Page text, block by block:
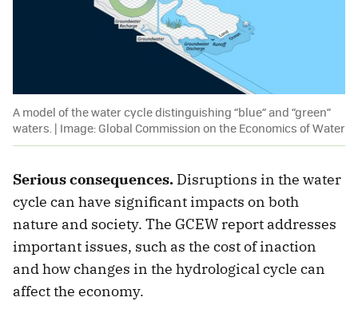
A model of the water cycle distinguishing “blue” and “green”
waters. | Image: Global Commission on the Economics of Water
Serious consequences. Disruptions in the water
cycle can have significant impacts on both
nature and society. The GCEW report addresses
important issues, such as the cost of inaction
and how changes in the hydrological cycle can
affect the economy.